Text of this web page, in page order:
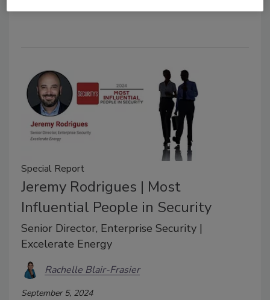
Special Report
Jeremy Rodrigues | Most
Influential People in Security
Senior Director, Enterprise Security |
Excelerate Energy
Rachelle Blair-Frasier
September 5, 2024